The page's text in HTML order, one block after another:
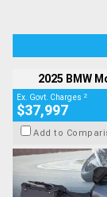
2025 BMW
Ex. Govt. Charges 2
$37,997
Add to